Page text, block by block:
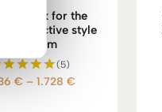
desk for the
active style
160x70cm
Rated
(5)
€ – 1.728 €Price